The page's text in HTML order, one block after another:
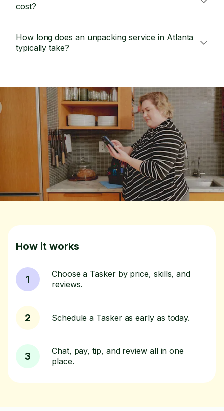
cost?
How long does an unpacking service in Atlanta
typically take?
How it works
1
Choose a Tasker by price, skills, and
reviews.
2 Schedule a Tasker as early as today.
3
Chat, pay, tip, and review all in one
place.